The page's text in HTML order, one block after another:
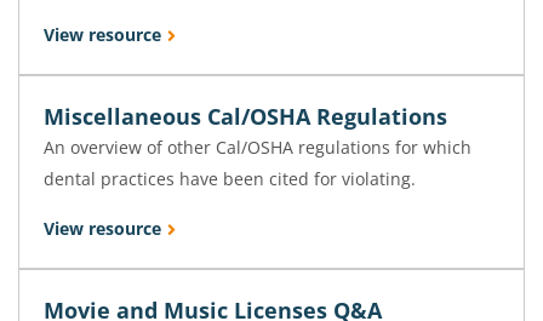
View resource
Miscellaneous Cal/OSHA Regulations
An overview of other Cal/OSHA regulations for which
dental practices have been cited for violating.
View resource
Movie and Music Licenses Q&A